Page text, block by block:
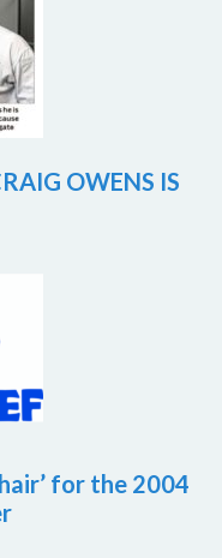
OWENS IS
for the 2004